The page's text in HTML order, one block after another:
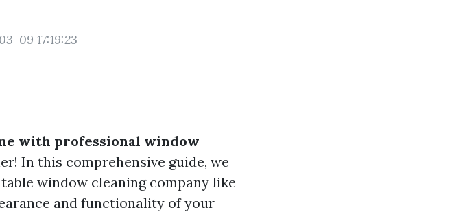
09 17:19:23
with professional window
In this comprehensive guide, we
window cleaning company like
and functionality of your